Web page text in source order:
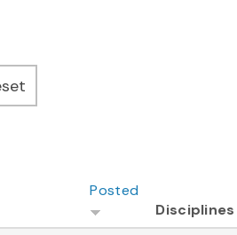
Posted
Disciplines